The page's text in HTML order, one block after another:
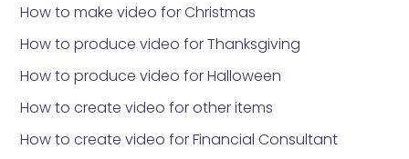
How to make video for Christmas
How to produce video for Thanksgiving
How to produce video for Halloween
How to create video for other items
How to create video for Financial Consultant